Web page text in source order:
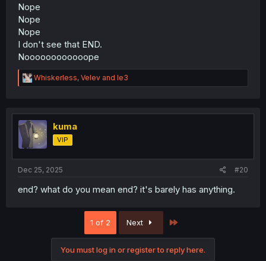
Nope
Nope
Nope
I don't see that END.
Noooooooooooope
R
e
t
i
o
n
Whiskerless, Velev and le3
kuma
VIP
Dec 25, 2025 #20
end? what do you mean end? it's barely has anything.
1 of 2 Next
You must log in or register to reply here.